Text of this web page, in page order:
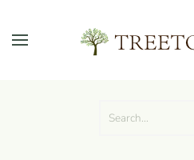
Skip to main content